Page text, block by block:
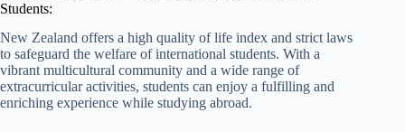
Students:
New Zealand offers a high quality of life index and strict laws
to safeguard the welfare of international students. With a
vibrant multicultural community and a wide range of
extracurricular activities, students can enjoy a fulfilling and
enriching experience while studying abroad.